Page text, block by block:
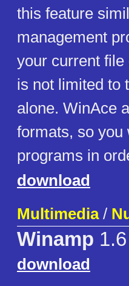
this feature
management
your current
is not limited to
alone. WinAce
formats, so you
programs in
download
Multimedia/
Winamp 1.6
download